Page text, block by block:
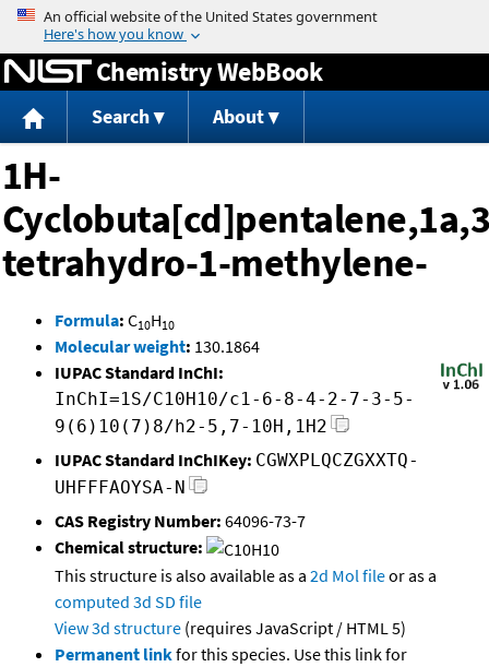
Jump to content
Chemistry WebBook
Search About
1H-
tetrahydro-1-methylene-
Formula: C10H10
Molecular weight: 130.1864
IUPAC Standard InChI:
InChI=1S/C10H10/c1-6-8-4-2-7-3-5-
9(6)10(7)8/h2-5,7-10H,1H2
IUPAC Standard InChIKey: CGWXPLQCZGXXTQ-
UHFFFAOYSA-N
CAS Registry Number: 64096-73-7
Chemical structure:
This structure is also available as a 2d Mol fileor as a
computed 3d SD file
View 3d structure (requires JavaScript / HTML 5)
Permanent linkfor this species. Use this link for